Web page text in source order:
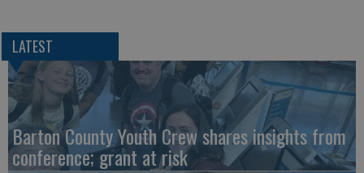
LATEST
Barton County Youth Crew shares insights from
conference; grant at risk